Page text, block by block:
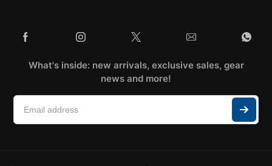
What's inside: new arrivals, exclusive sales, gear
news and more!